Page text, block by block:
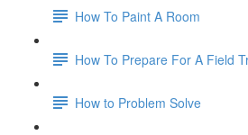
How To Paint A Room
How To Prepare For A Field
How to Problem Solve